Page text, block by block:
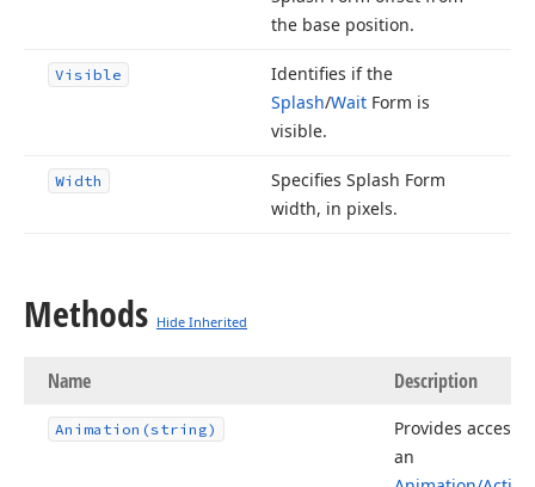
the base position.
Visible
Identifies if the
Splash/Wait Form is
visible.
Width
Specifies Splash Form
width, in pixels.
Methods Hide Inherited
Name Description
Animation (string)
Provides access
an